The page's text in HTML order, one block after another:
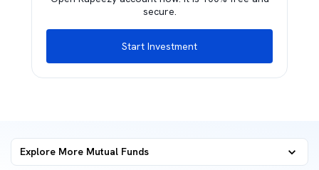
secure.
Start Investment
Explore More Mutual Funds